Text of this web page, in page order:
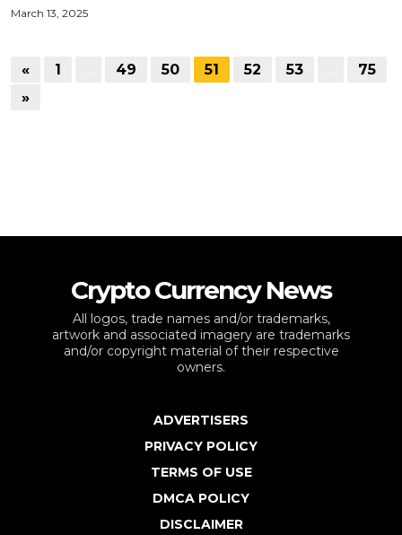
March 13, 2025
« 1 49 50 51 52 53
75
»
Crypto Currency News
All logos, trade names and/or trademarks,
artwork and associated imagery are trademarks
and/or copyright material of their respective
owners.
ADVERTISERS
PRIVACY POLICY
TERMS OF USE
DMCA POLICY
DISCLAIMER